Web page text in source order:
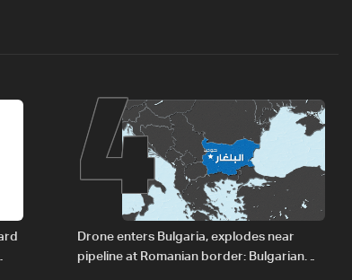
4
Drone enters Bulgaria, explodes near
pipeline at Romanian border: Bulgarian